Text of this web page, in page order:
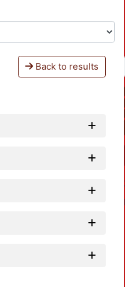
Back to results